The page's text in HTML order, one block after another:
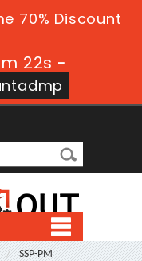
70% Discount
21s-
SSP-PM